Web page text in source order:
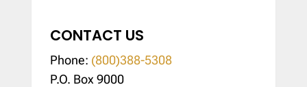
CONTACT US
Phone: (800)388-5308
P.O. Box 9000